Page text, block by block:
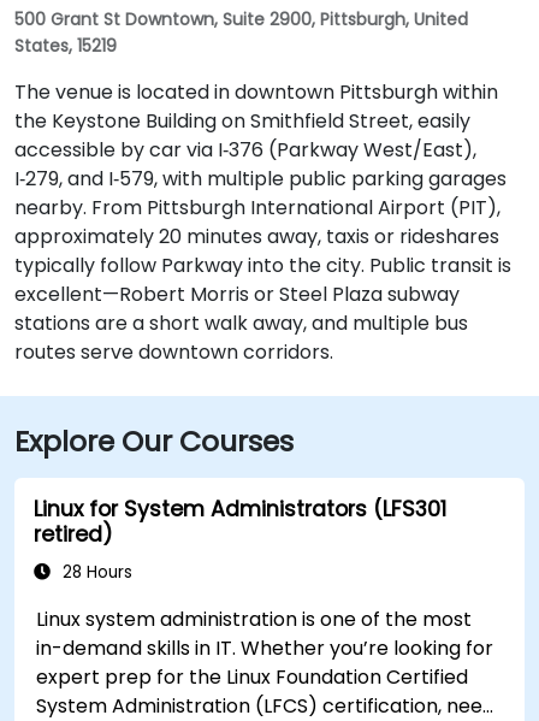
500 Grant St Downtown, Suite 2900, Pittsburgh, United
States, 15219
The venue is located in downtown Pittsburgh within
the Keystone Building on Smithfield Street, easily
accessible by car via I‑376 (Parkway West/East),
I‑279, and I‑579, with multiple public parking garages
nearby. From Pittsburgh International Airport (PIT),
approximately 20 minutes away, taxis or rideshares
typically follow Parkway into the city. Public transit is
excellent—Robert Morris or Steel Plaza subway
stations are a short walk away, and multiple bus
routes serve downtown corridors.
Explore Our Courses
Linux for System Administrators (LFS301
retired)
28 Hours
Linux system administration is one of the most
in-demand skills in IT. Whether you’re looking for
expert prep for the Linux Foundation Certified
System Administration (LFCS) certification, need